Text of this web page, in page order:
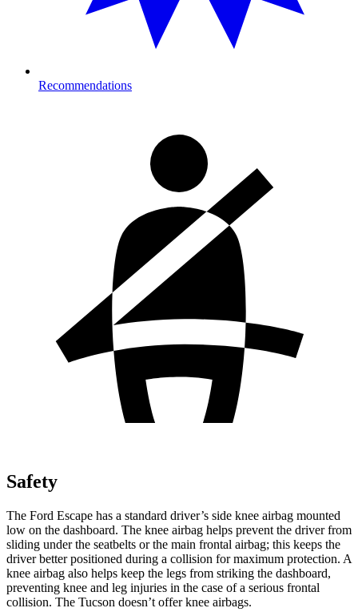
Recommendations
Safety
The Ford Escape has a standard driver’s side knee airbag mounted
low on the dashboard. The knee airbag helps prevent the driver from
sliding under the seatbelts or the main frontal airbag; this keeps the
driver better positioned during a collision for maximum protection. A
knee airbag also helps keep the legs from striking the dashboard,
preventing knee and leg injuries in the case of a serious frontal
collision. The Tucson doesn’t offer knee airbags.